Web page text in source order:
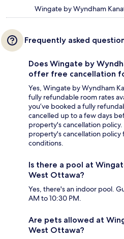
Wingate by Wyndham
Frequently asked
Does Wingate by
offer free cancellation
Yes, Wingate by Wyndham
fully refundable room rates
you’ve booked a fully
cancelled up to a few days
property's cancellation
property's cancellation policy
conditions.
Is there a pool at
West Ottawa?
Yes, there's an indoor pool.
AM to 10:30 PM.
Are pets allowed at
West Ottawa?